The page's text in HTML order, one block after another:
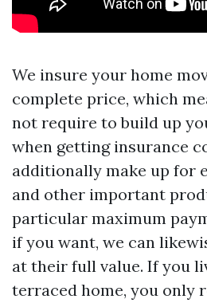
We insure your home
complete price, which
not require to build up
when getting insurance
additionally make up for
and other important
particular maximum
if you want, we can
at their full value. If you
terraced home, you only